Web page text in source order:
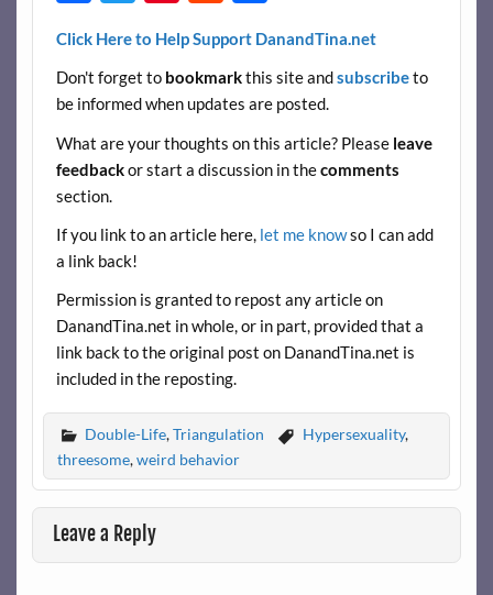
e
b
o
o
k
itt
er
er
es
d
di
ar
e
Click Here to Help Support DanandTina.net
Don't forget to bookmarkthis site andsubscribeto
be informed when updates are posted.
What are your thoughts on this article? Please leave
feedbackor start a discussion in thecomments
section.
If you link to an article here, let me knowso I can add
a link back!
Permission is granted to repost any article on
DanandTina.net in whole, or in part, provided that a
link back to the original post on DanandTina.net is
included in the reposting.
Double-Life,Triangulation Hypersexuality,
threesome,weird behavior
Leave a Reply